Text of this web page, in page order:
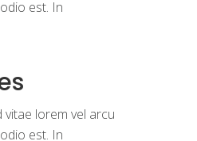
est. In
lorem vel arcu
est. In